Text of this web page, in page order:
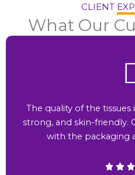
CLIENT
What Our
The quality of the
strong, and skin-friendly.
with the packaging